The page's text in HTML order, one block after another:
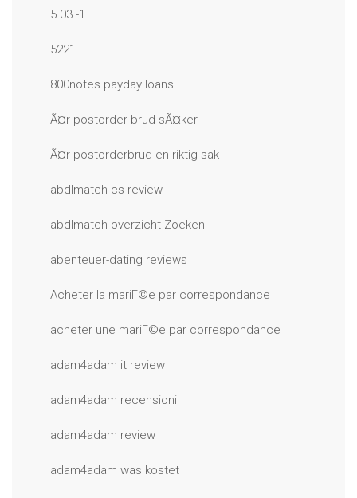
5.03 -1
5221
800notes payday loans
Ã¤r postorder brud sÃ¤ker
Ã¤r postorderbrud en riktig sak
abdlmatch cs review
abdlmatch-overzicht Zoeken
abenteuer-dating reviews
Acheter la mariГ©e par correspondance
acheter une mariГ©e par correspondance
adam4adam it review
adam4adam recensioni
adam4adam review
adam4adam was kostet